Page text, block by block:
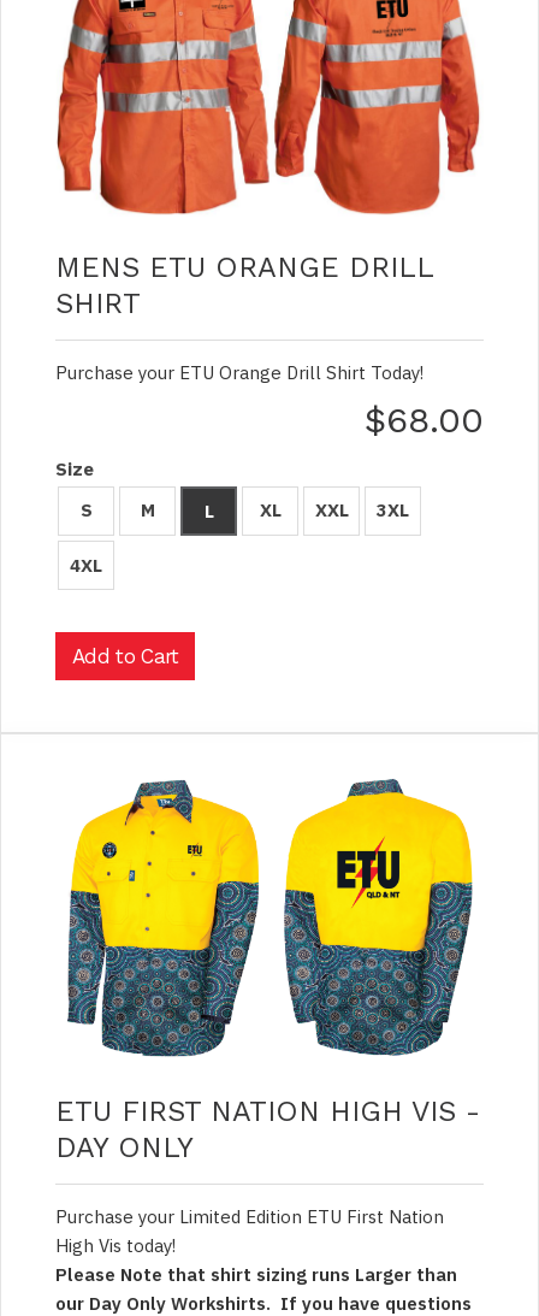
MENS ETU ORANGE DRILL
SHIRT
Purchase your ETU Orange Drill Shirt Today!
$68.00
Size
S
M L XL XXL 3XL
4XL
ETU FIRST NATION HIGH VIS -
DAY ONLY
Purchase your Limited Edition ETU First Nation
High Vis today!
Please Note that shirt sizing runs Larger than
our Day Only Workshirts. If you have questions